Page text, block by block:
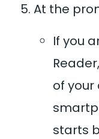
At the
If you
of your
starts